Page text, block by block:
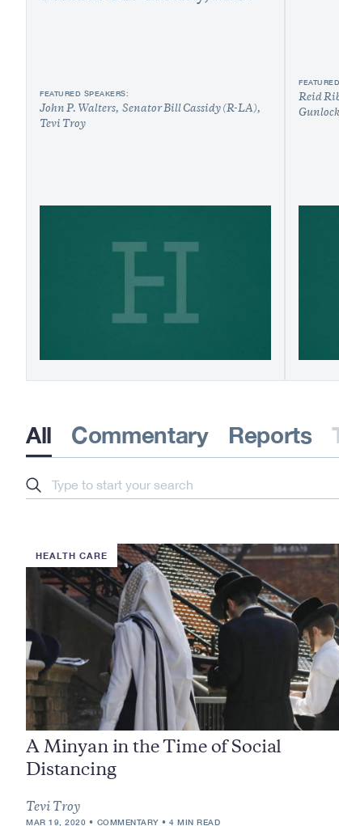
FEATURED SPEAKERS:
John P. Walters
Senator Bill Cassidy (R-LA)
Tevi Troy
Reid
Gunlock
All Commentary Reports
Search
HEALTH CARE
A Minyan in the Time of Social
Distancing
Tevi Troy
MAR 19, 2020 COMMENTARY 4 MIN READ